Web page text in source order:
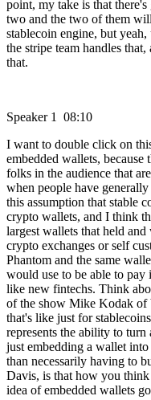
point, my take is that
two and the two of them
stablecoin engine, but
the stripe team handles
that.
Speaker 1 08:10
I want to double click on
embedded wallets, because
folks in the audience that
when people have
this assumption that stable
crypto wallets, and I think
largest wallets that held
crypto exchanges or self
Phantom and the same
would use to be able to
like new fintechs. Think
of the show Mike Kodak of
that's like just for
represents the ability to
just embedding a wallet
than necessarily having to
Davis, is that how you
idea of embedded wallets